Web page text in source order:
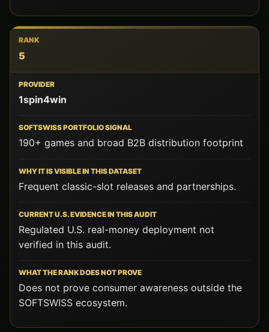
5
1spin4win
190+ games and broad B2B distribution footprint
Frequent classic-slot releases and partnerships.
Regulated U.S. real-money deployment not
verified in this audit.
Does not prove consumer awareness outside the
SOFTSWISS ecosystem.